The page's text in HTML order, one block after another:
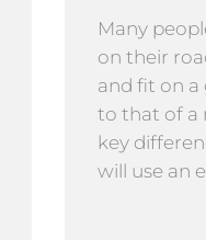
Many
on their
and fit on a
to that of a
key
will use an